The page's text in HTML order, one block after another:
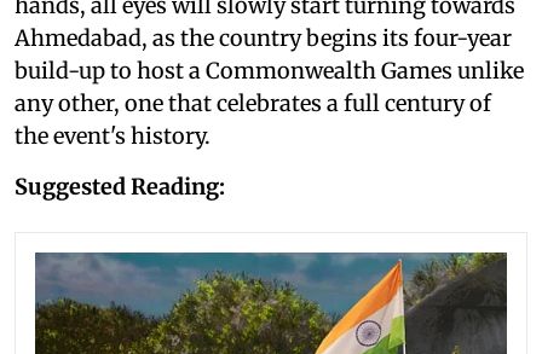
hands, all eyes will slowly start turning towards
Ahmedabad, as the country begins its four-year
build-up to host a Commonwealth Games unlike
any other, one that celebrates a full century of
the event's history.
Suggested Reading: